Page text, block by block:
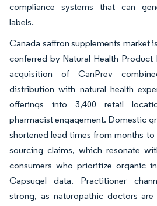
compliance systems that can
labels.
Canada saffron supplements market
conferred by Natural Health Product
acquisition of CanPrev
distribution with natural health
offerings into 3,400 retail
pharmacist engagement. Domestic
shortened lead times from months to
sourcing claims, which resonate
consumers who prioritize organic
Capsugel data. Practitioner
strong, as naturopathic doctors